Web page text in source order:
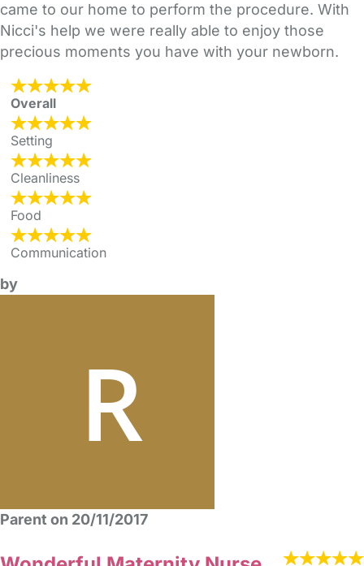
came to our home to perform the procedure. With
Nicci's help we were really able to enjoy those
precious moments you have with your newborn.
Overall
Setting
Cleanliness
Food
Communication
by
Parent on 20/11/2017